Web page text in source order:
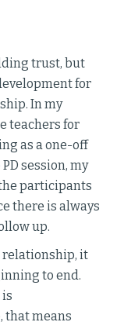
trust, but
for
In my
teachers for
as a one-off
session, my
participants
there is always
up.
relationship, it
to end.
that means